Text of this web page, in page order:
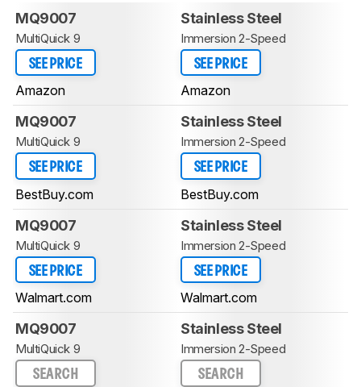
MQ9007
MultiQuick 9
SEE PRICE
Amazon
Stainless Steel
Immersion 2-Speed
SEE PRICE
Amazon
MQ9007
MultiQuick 9
SEE PRICE
BestBuy.com
Stainless Steel
Immersion 2-Speed
SEE PRICE
BestBuy.com
MQ9007
MultiQuick 9
SEE PRICE
Walmart.com
Stainless Steel
Immersion 2-Speed
SEE PRICE
Walmart.com
MQ9007
MultiQuick 9
SEARCH
Stainless Steel
Immersion 2-Speed
SEARCH